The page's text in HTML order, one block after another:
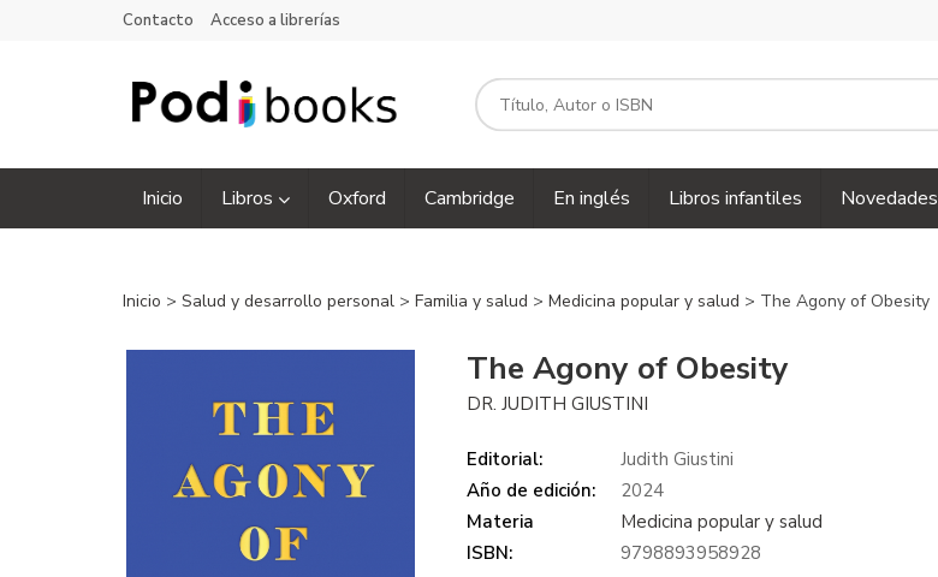
Contacto Acceso a librerías
Inicio Libros Oxford Cambridge En inglés Libros infantiles Novedades
Inicio > Salud y desarrollo personal > Familia y salud > Medicina popular y salud > The Agony of Obesity
The Agony of Obesity
DR. JUDITH GIUSTINI
Editorial:
Judith Giustini
Año de edición:
2024
Materia
Medicina popular y salud
ISBN:
9798893958928